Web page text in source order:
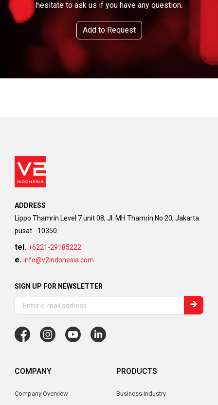
hesitate to ask us if you have any question.
Add to Request
ADDRESS
Lippo Thamrin Level 7 unit 08, Jl. MH Thamrin No 20, Jakarta
pusat - 10350
tel. +6221-29185222
e. info@v2indonesia.com
SIGN UP FOR NEWSLETTER
COMPANY
Company Overview
PRODUCTS
Business Industry